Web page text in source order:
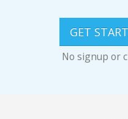
GET
No signup or